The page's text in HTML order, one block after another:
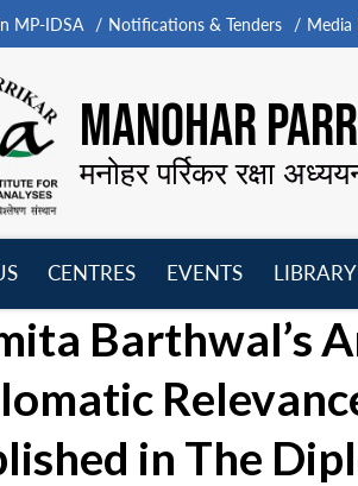
MP-IDSA Notifications & Tenders Media
MANOHAR
मनोहर पर्रिकर रक्षा
menu
CENTRES
menu
EVENTS
menu
LIBRARY
Barthwal’s
in The